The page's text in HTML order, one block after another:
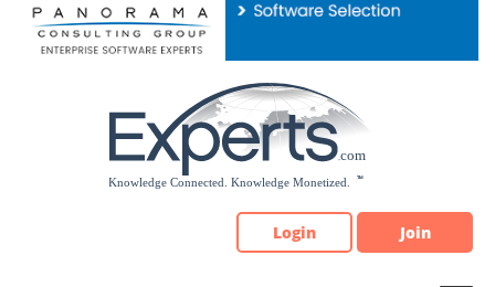
Please
note:
Login Join